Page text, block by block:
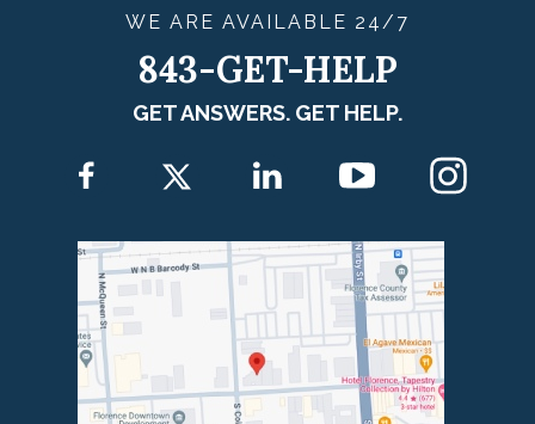
WE ARE AVAILABLE 24/7
843-GET-HELP
GET ANSWERS. GET HELP.